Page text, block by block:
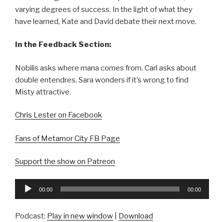
varying degrees of success. In the light of what they
have learned, Kate and David debate their next move.
In the Feedback Section:
Nobilis asks where mana comes from. Carl asks about
double entendres. Sara wonders if it’s wrong to find
Misty attractive.
Chris Lester on Facebook
Fans of Metamor City FB Page
Support the show on Patreon
Audio
00:00 00:00
Podcast: Play in new window
Download